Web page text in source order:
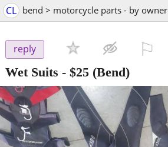
CL bend > motorcycle parts - by owner
reply
Wet Suits - $25 (Bend)